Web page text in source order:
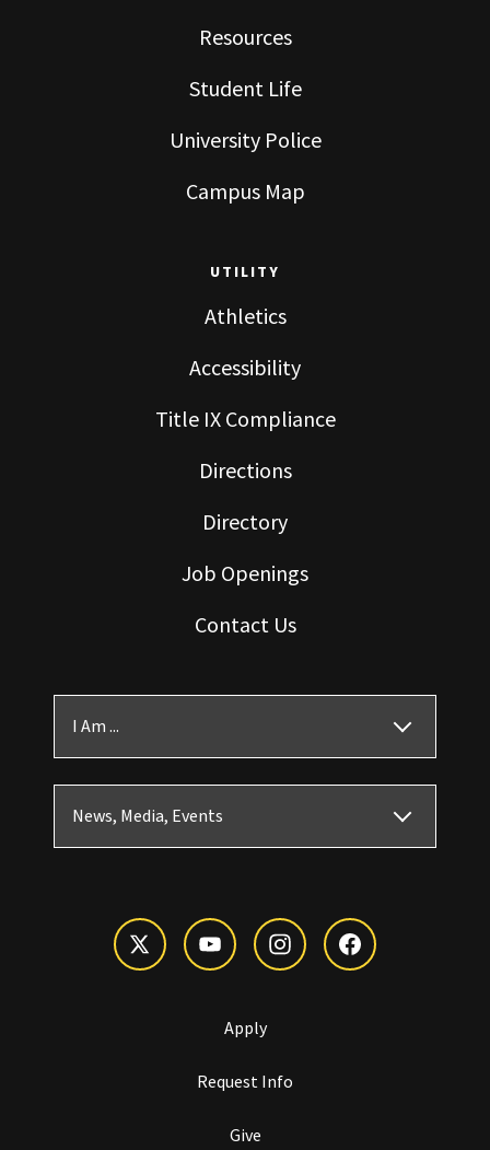
Resources
Student Life
University Police
Campus Map
UTILITY
Athletics
Accessibility
Title IX Compliance
Directions
Directory
Job Openings
Contact Us
I Am ...
News, Media, Events
Apply
Request Info
Give